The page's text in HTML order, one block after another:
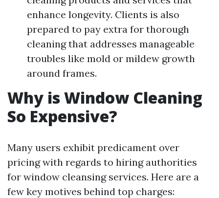
enhance longevity. Clients is also
prepared to pay extra for thorough
cleaning that addresses manageable
troubles like mold or mildew growth
around frames.
Why is Window Cleaning
So Expensive?
Many users exhibit predicament over
pricing with regards to hiring authorities
for window cleansing services. Here are a
few key motives behind top charges: